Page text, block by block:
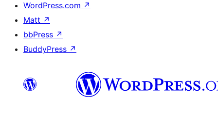
WordPress.com ↗
Matt ↗
bbPress ↗
BuddyPress ↗